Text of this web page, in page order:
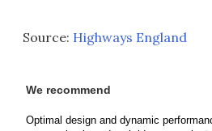
Source: Highways England
We recommend
Optimal design and dynamic